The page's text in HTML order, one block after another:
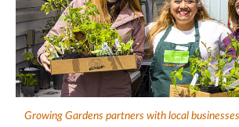
Growing Gardens partners with local